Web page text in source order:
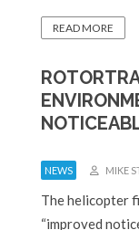
READ MORE
NEWS MIKE
The helicopter
“improved